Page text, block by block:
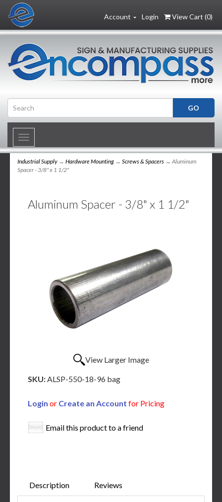
Login View Cart (0)
Account
Toggle
navigation
Industrial Supply → Hardware Mounting → Screws & Spacers → Aluminum
Spacer - 3/8" x 1 1/2"
Aluminum Spacer - 3/8" x 1 1/2"
View Larger Image
SKU:ALSP-550-18-96 bag
Login or Create an Account for Pricing
Email this product to a friend
Description Reviews